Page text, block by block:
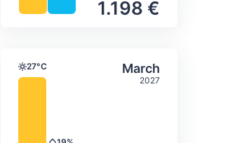
1.198 €
& precipitation
March
2027
Average monthly
Temperature
27°C Select March